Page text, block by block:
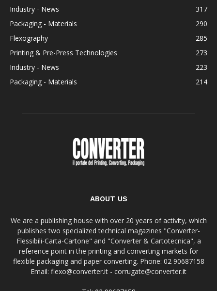
Industry - News
317
Packaging - Materials
290
Flexography
285
Printing & Pre-Press Technologies
273
Industry - News
223
Packaging - Materials
214
ABOUT US
We are a publishing house with over 20 years of activity, which
publishes two specialized technical magazines "Converter-
Flessibili-Carta-Cartone" and "Converter & Cartotecnica", a
reference point in the printing and converting markets for
flexible packaging and paper converting. Phone: 02 90687158
Email: flexo@converter.it - corrugate@converter.it